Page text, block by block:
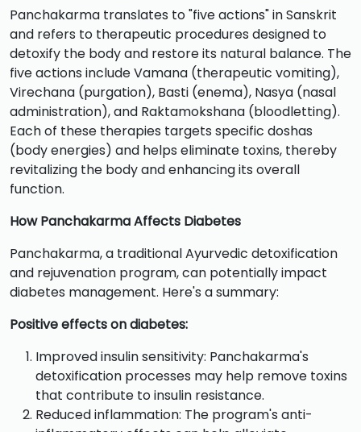
Panchakarma translates to "five actions" in Sanskrit
and refers to therapeutic procedures designed to
detoxify the body and restore its natural balance. The
five actions include Vamana (therapeutic vomiting),
Virechana (purgation), Basti (enema), Nasya (nasal
administration), and Raktamokshana (bloodletting).
Each of these therapies targets specific doshas
(body energies) and helps eliminate toxins, thereby
revitalizing the body and enhancing its overall
function.
How Panchakarma Affects Diabetes
Panchakarma, a traditional Ayurvedic detoxification
and rejuvenation program, can potentially impact
diabetes management. Here's a summary:
Positive effects on diabetes:
Improved insulin sensitivity: Panchakarma's
detoxification processes may help remove toxins
that contribute to insulin resistance.
Reduced inflammation: The program's anti-